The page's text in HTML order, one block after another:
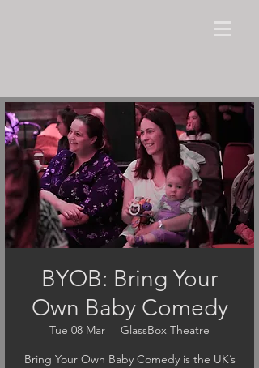
BYOB: Bring Your
Own Baby Comedy
Tue 08 Mar
  |
GlassBox Theatre
Bring Your Own Baby Comedy is the UK’s